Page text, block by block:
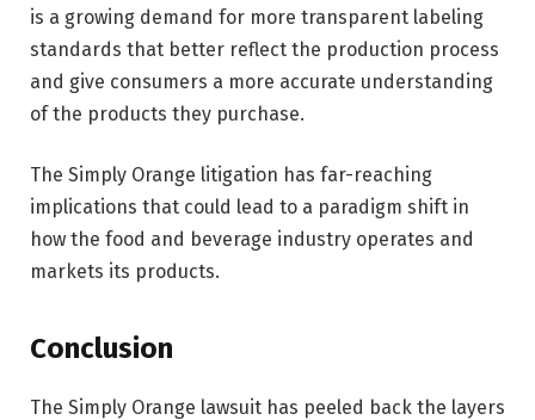
is a growing demand for more transparent labeling
standards that better reflect the production process
and give consumers a more accurate understanding
of the products they purchase.
The Simply Orange litigation has far-reaching
implications that could lead to a paradigm shift in
how the food and beverage industry operates and
markets its products.
Conclusion
The Simply Orange lawsuit has peeled back the layers